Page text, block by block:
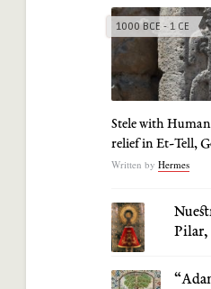
1000 BCE - 1 CE
Stele with Human
relief in Et-Tell,
Written by Hermes
Pilar,